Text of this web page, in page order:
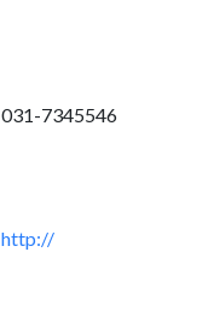
031-7345546
http://